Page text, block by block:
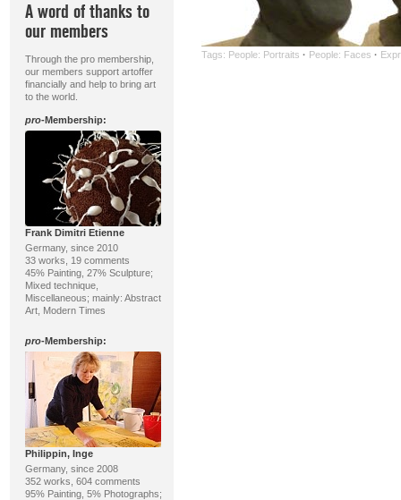
A word of thanks to
our members
Through the pro membership,
our members support artoffer
financially and help to bring art
to the world.
pro-Membership:
Frank Dimitri Etienne
Germany, since 2010
33 works, 19 comments
45% Painting, 27% Sculpture;
Mixed technique,
Miscellaneous; mainly: Abstract
Art, Modern Times
pro-Membership:
Philippin, Inge
Germany, since 2008
352 works, 604 comments
95% Painting, 5% Photographs;
Tags: People: Portraits · People: Faces ·